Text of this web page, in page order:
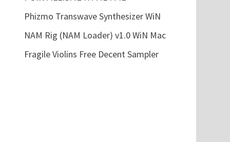
Phizmo Transwave Synthesizer WiN
NAM Rig (NAM Loader) v1.0 WiN Mac
Fragile Violins Free Decent Sampler